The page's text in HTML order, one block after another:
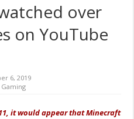
over
on YouTube
6, 2019
it would appear that Minecraft